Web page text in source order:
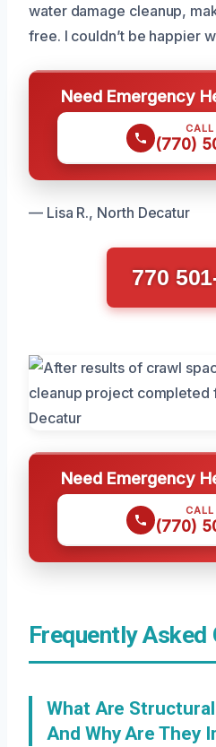
water damage cleanup,
free. I couldn’t be happier
Need Emergency
CALL
(770)
— Lisa R., North Decatur
770
Need Emergency
CALL
(770)
Frequently Asked
What Are
And Why Are They